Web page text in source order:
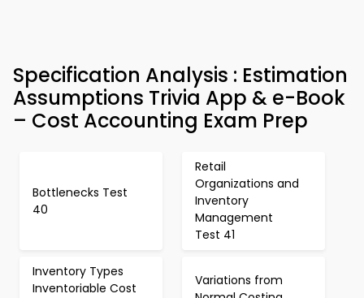
Specification Analysis : Estimation
Assumptions Trivia App & e-Book
– Cost Accounting Exam Prep
Bottlenecks Test
40
Retail
Organizations and
Inventory
Management
Test 41
Inventory Types
Inventoriable Cost
Variations from